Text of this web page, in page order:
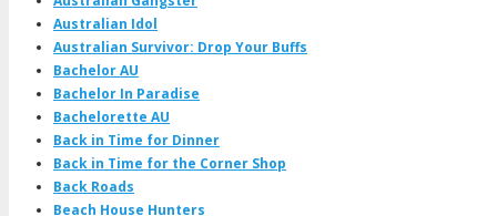
Australian Idol
Australian Survivor: Drop Your Buffs
Bachelor AU
Bachelor In Paradise
Bachelorette AU
Back in Time for Dinner
Back in Time for the Corner Shop
Back Roads
Beach House Hunters